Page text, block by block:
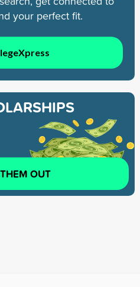
your perfect fit.
OUT